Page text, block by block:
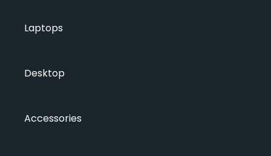
Laptops
Desktop
Accessories